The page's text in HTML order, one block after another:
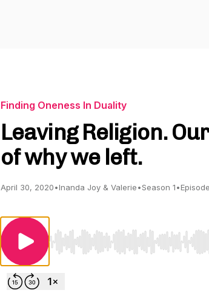
Finding Oneness In Duality
Leaving Religion.
of why we left.
April 30, 2020•Inanda Joy & Valerie•Season 1•
Use Left/Right to seek, Home/End